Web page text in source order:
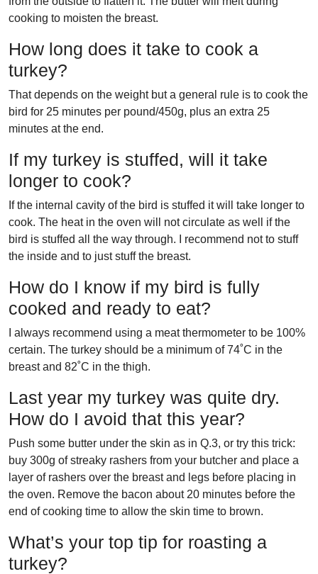
cooking to moisten the breast.
How long does it take to cook a
turkey?
That depends on the weight but a general rule is to cook the
bird for 25 minutes per pound/450g, plus an extra 25
minutes at the end.
If my turkey is stuffed, will it take
longer to cook?
If the internal cavity of the bird is stuffed it will take longer to
cook. The heat in the oven will not circulate as well if the
bird is stuffed all the way through. I recommend not to stuff
the inside and to just stuff the breast.
How do I know if my bird is fully
cooked and ready to eat?
I always recommend using a meat thermometer to be 100%
certain. The turkey should be a minimum of 74˚C in the
breast and 82˚C in the thigh.
Last year my turkey was quite dry.
How do I avoid that this year?
Push some butter under the skin as in Q.3, or try this trick:
buy 300g of streaky rashers from your butcher and place a
layer of rashers over the breast and legs before placing in
the oven. Remove the bacon about 20 minutes before the
end of cooking time to allow the skin time to brown.
What’s your top tip for roasting a
turkey?